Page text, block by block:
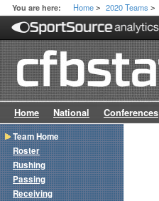
You are here: Home > 2020 Teams >
Home National Conferences
Team Home
Roster
Rushing
Passing
Receiving